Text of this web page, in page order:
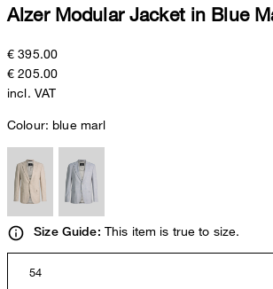
Alzer Modular Jacket in Blue
€ 395.00
€ 205.00
incl. VAT
Colour: blue marl
Size Guide: This item is true to size.
54